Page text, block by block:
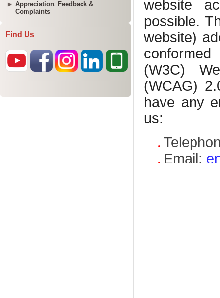
Appreciation, Feedback &
Complaints
Find Us